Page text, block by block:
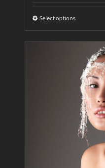
Select options